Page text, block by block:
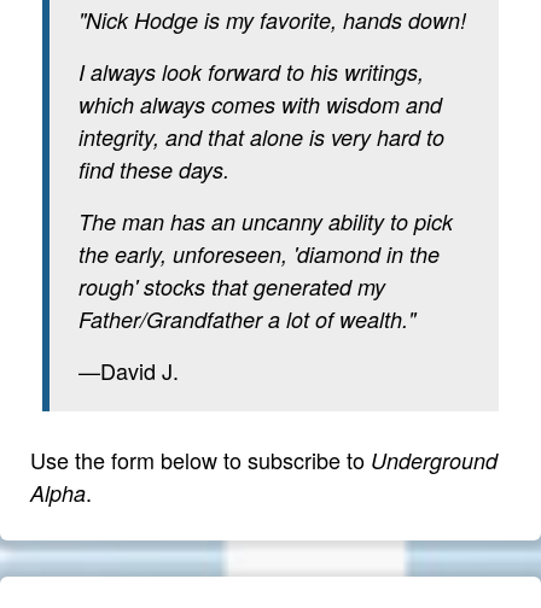
"Nick Hodge is my favorite, hands down!
I always look forward to his writings,
which always comes with wisdom and
integrity, and that alone is very hard to
find these days.
The man has an uncanny ability to pick
the early, unforeseen, 'diamond in the
rough' stocks that generated my
Father/Grandfather a lot of wealth."
—David J.
Use the form below to subscribe to Underground
Alpha.